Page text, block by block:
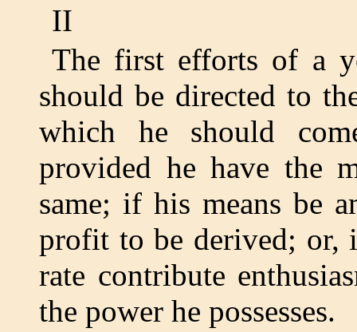
II
The first efforts of a
should be directed to
which he should
provided he have the
same; if his means be
profit to be derived; or,
rate contribute
the power he possesses.